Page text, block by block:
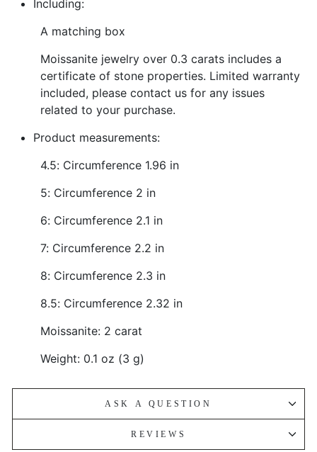
Including:
A matching box
Moissanite jewelry over 0.3 carats includes a
certificate of stone properties. Limited warranty
included, please contact us for any issues
related to your purchase.
Product measurements:
4.5: Circumference 1.96 in
5: Circumference 2 in
6: Circumference 2.1 in
7: Circumference 2.2 in
8: Circumference 2.3 in
8.5: Circumference 2.32 in
Moissanite: 2 carat
Weight: 0.1 oz (3 g)
ASK A QUESTION
REVIEWS